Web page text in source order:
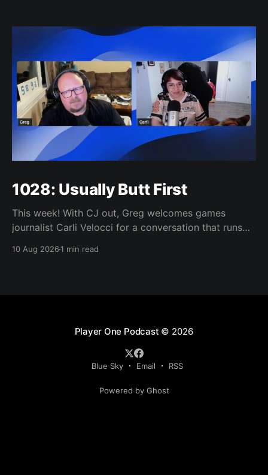
1028: Usually Butt First
This week! With CJ out, Greg welcomes games
journalist Carli Velocci for a conversation that runs
console prices, the upheaval in games media, and
10 Aug 20261 min read
Player One Podcast © 2026
Blue Sky Email RSS
Powered by Ghost